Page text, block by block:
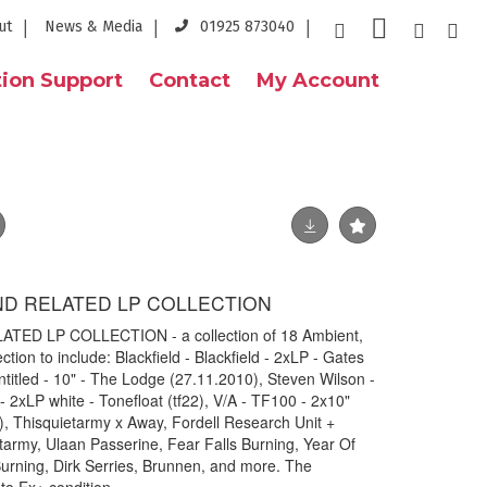
News & Media 01925 873040
Support Contact My Account
RELATED LP COLLECTION
LP COLLECTION - a collection of 18 Ambient,
to include: Blackfield - Blackfield - 2xLP - Gates
- 10" - The Lodge (27.11.2010), Steven Wilson -
2xLP white - Tonefloat (tf22), V/A - TF100 - 2x10"
Thisquietarmy x Away, Fordell Research Unit +
Ulaan Passerine, Fear Falls Burning, Year Of
Dirk Serries, Brunnen, and more. The